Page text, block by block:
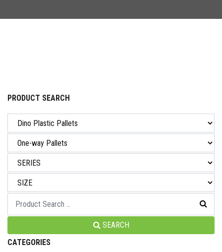
CAREER
PRODUCT SEARCH
SEARCH
CATEGORIES